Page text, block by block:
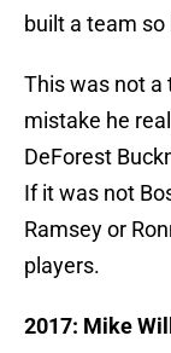
built a team
This was not a
mistake he
DeForest
If it was not
Ramsey or
players.
2017: Mike